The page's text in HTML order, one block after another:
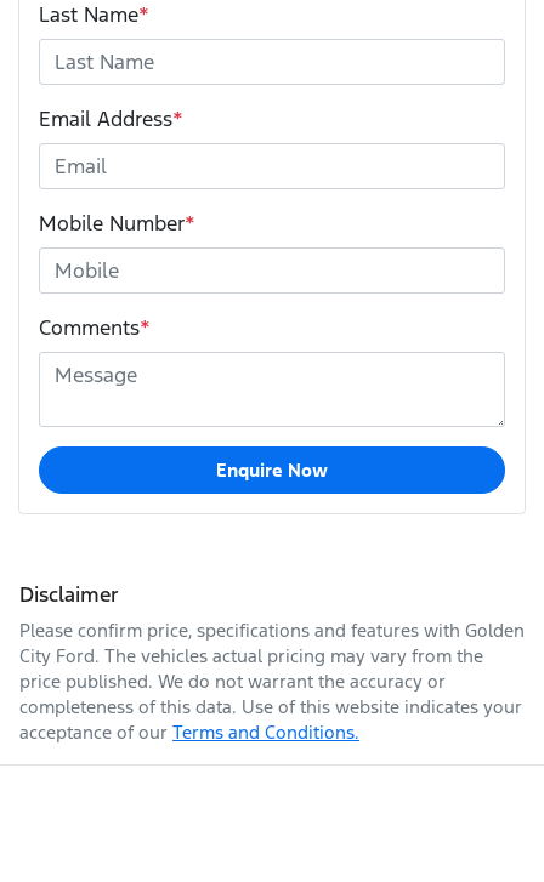
Last Name*
Email Address*
Mobile Number*
Comments*
Enquire Now
Disclaimer
Please confirm price, specifications and features with Golden
City Ford. The vehicles actual pricing may vary from the
price published. We do not warrant the accuracy or
completeness of this data. Use of this website indicates your
acceptance of our Terms and Conditions.